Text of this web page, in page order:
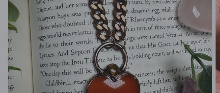
Open
media
1
in
gallery
view